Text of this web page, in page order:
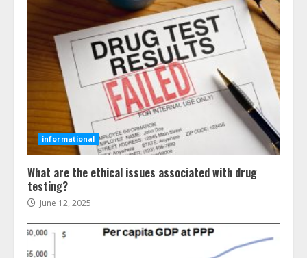
informational
What are the ethical issues associated with drug
testing?
June 12, 2025